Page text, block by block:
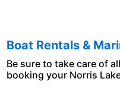
Boat Rentals &
Be sure to take care of
booking your Norris